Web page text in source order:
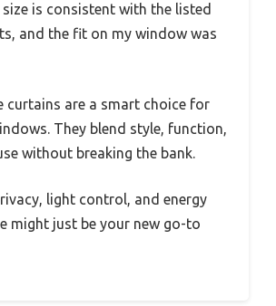
size is consistent with the listed
and the fit on my window was
curtains are a smart choice for
They blend style, function,
without breaking the bank.
light control, and energy
might just be your new go-to